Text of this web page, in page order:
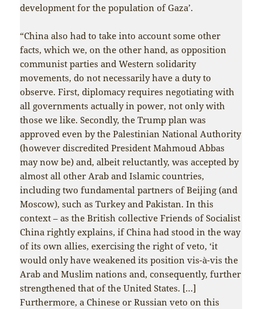
development for the population of Gaza’.
“China also had to take into account some other
facts, which we, on the other hand, as opposition
communist parties and Western solidarity
movements, do not necessarily have a duty to
observe. First, diplomacy requires negotiating with
all governments actually in power, not only with
those we like. Secondly, the Trump plan was
approved even by the Palestinian National Authority
(however discredited President Mahmoud Abbas
may now be) and, albeit reluctantly, was accepted by
almost all other Arab and Islamic countries,
including two fundamental partners of Beijing (and
Moscow), such as Turkey and Pakistan. In this
context – as the British collective Friends of Socialist
China rightly explains, if China had stood in the way
of its own allies, exercising the right of veto, ‘it
would only have weakened its position vis-à-vis the
Arab and Muslim nations and, consequently, further
strengthened that of the United States. […]
Furthermore, a Chinese or Russian veto on this